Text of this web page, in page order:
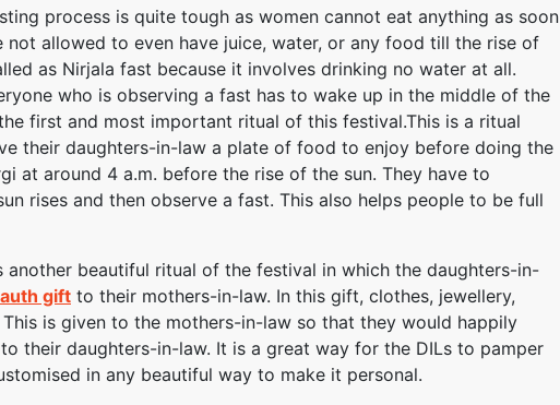
process is quite tough as women cannot eat anything as soon
not allowed to even have juice, water, or any food till the rise of
as Nirjala fast because it involves drinking no water at all.
who is observing a fast has to wake up in the middle of the
first and most important ritual of this festival.This is a ritual
their daughters-in-law a plate of food to enjoy before doing the
at around 4 a.m. before the rise of the sun. They have to
rises and then observe a fast. This also helps people to be full
another beautiful ritual of the festival in which the daughters-in-
gift to their mothers-in-law. In this gift, clothes, jewellery,
is given to the mothers-in-law so that they would happily
their daughters-in-law. It is a great way for the DILs to pamper
in any beautiful way to make it personal.